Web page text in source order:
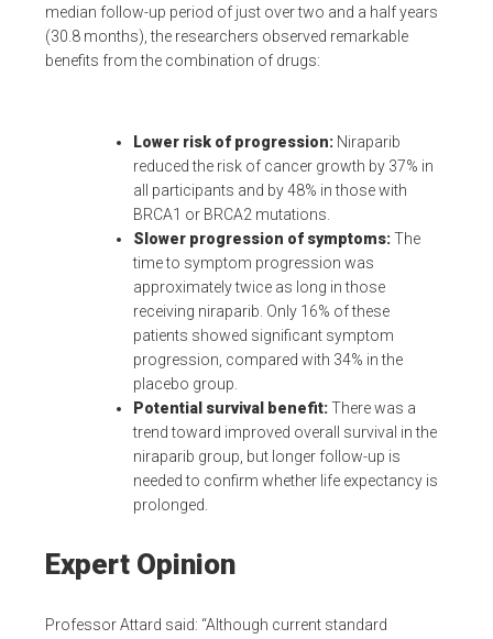
median follow-up period of just over two and a half years
(30.8 months), the researchers observed remarkable
benefits from the combination of drugs:
Lower risk of progression: Niraparib
reduced the risk of cancer growth by 37% in
all participants and by 48% in those with
BRCA1 or BRCA2 mutations.
Slower progression of symptoms:The
time to symptom progression was
approximately twice as long in those
receiving niraparib. Only 16% of these
patients showed significant symptom
progression, compared with 34% in the
placebo group.
Potential survival benefit:There was a
trend toward improved overall survival in the
niraparib group, but longer follow-up is
needed to confirm whether life expectancy is
prolonged.
Expert Opinion
Professor Attard said: “Although current standard